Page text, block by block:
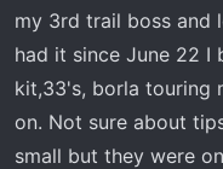
r
e
r
my 3rd trail boss and
had it since June 22 I
kit,33's, borla touring
on. Not sure about
small but they were